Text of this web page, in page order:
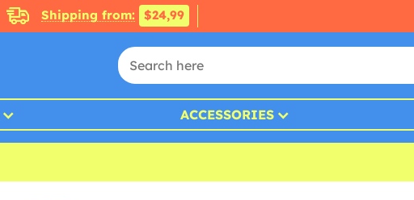
Shipping from: $24,99
ACCESSORIES